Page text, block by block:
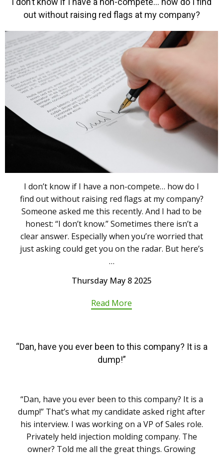
out without raising red flags at my company?
I don’t know if I have a non-compete… how do I
find out without raising red flags at my company?
Someone asked me this recently. And I had to be
honest: “I don’t know.” Sometimes there isn’t a
clear answer. Especially when you’re worried that
just asking could get you on the radar. But here’s
…
Thursday May 8 2025
Read More
“Dan, have you ever been to this company? It is a
dump!”
“Dan, have you ever been to this company? It is a
dump!” That’s what my candidate asked right after
his interview. I was working on a VP of Sales role.
Privately held injection molding company. The
owner? Told me all the great things. Growing